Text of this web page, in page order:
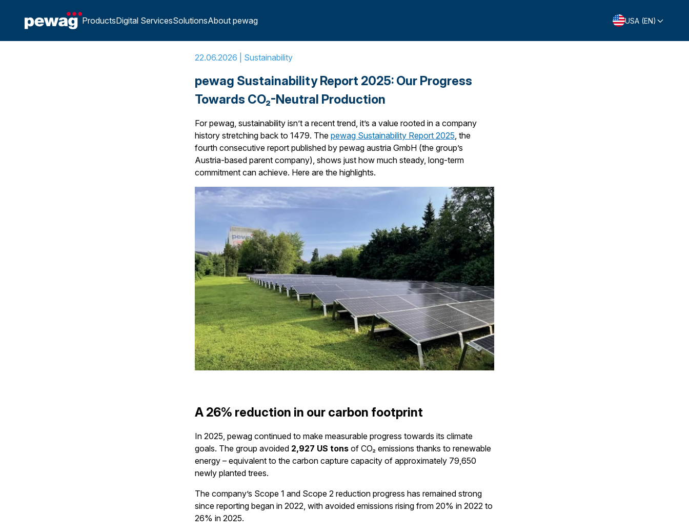
ProductsDigital ServicesSolutionsAbout pewag USA (EN)
22.06.2026 | Sustainability
pewag Sustainability Report 2025: Our Progress
Towards CO₂-Neutral Production
For pewag, sustainability isn’t a recent trend, it’s a value rooted in a company
history stretching back to 1479. The pewag Sustainability Report 2025, the
fourth consecutive report published by pewag austria GmbH (the group’s
Austria-based parent company), shows just how much steady, long-term
commitment can achieve. Here are the highlights.
A 26% reduction in our carbon footprint
In 2025, pewag continued to make measurable progress towards its climate
goals. The group avoided 2,927 US tons of CO₂ emissions thanks to renewable
energy – equivalent to the carbon capture capacity of approximately 79,650
newly planted trees.
The company’s Scope 1 and Scope 2 reduction progress has remained strong
since reporting began in 2022, with avoided emissions rising from 20% in 2022 to
26% in 2025.